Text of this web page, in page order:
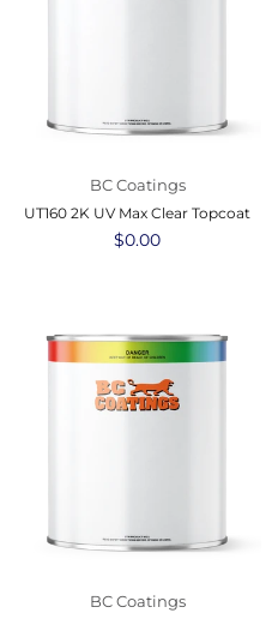
BC Coatings
UT160 2K UV Max Clear Topcoat
Regular
$0.00
BC Coatings